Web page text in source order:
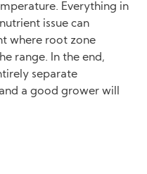
Everything in
issue can
where root zone
range. In the end,
separate
a good grower will